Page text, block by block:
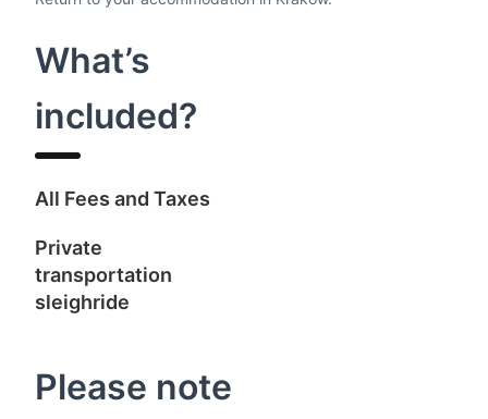
What’s
included?
All Fees and Taxes
Private
transportation
sleighride
Please note